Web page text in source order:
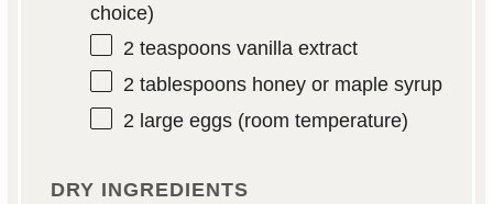
choice)
2 teaspoonsvanilla extract
2 tablespoonshoney or maple syrup
2large eggs (room temperature)
DRY INGREDIENTS